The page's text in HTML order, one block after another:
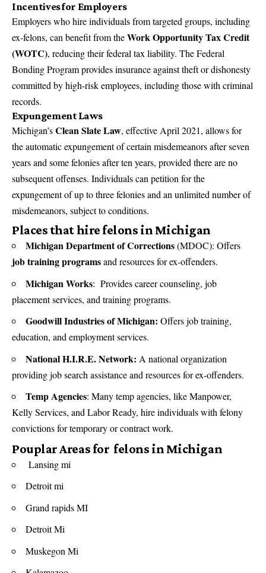
Incentives for Employers
Employers who hire individuals from targeted groups, including
ex-felons, can benefit from theWork Opportunity Tax Credit
(WOTC), reducing their federal tax liability. The Federal
Bonding Program provides insurance against theft or dishonesty
committed by high-risk employees, including those with criminal
records.
Expungement Laws
Michigan’sClean Slate Law, effective April 2021, allows for
the automatic expungement of certain misdemeanors after seven
years and some felonies after ten years, provided there are no
subsequent offenses. Individuals can petition for the
expungement of up to three felonies and an unlimited number of
misdemeanors, subject to conditions.
Places that hire felons in Michigan
Michigan Department of Corrections(MDOC): Offers
job training programsand resources for ex-offenders.
Michigan Works: Provides career counseling, job
placement services, and training programs.
Goodwill Industries of Michigan: Offers job training,
education, and employment services.
National H.I.R.E. Network: A national organization
providing job search assistance and resources for ex-offenders.
Temp Agencies: Many temp agencies, like Manpower,
Kelly Services, and Labor Ready, hire individuals with felony
convictions for temporary or contract work.
Pouplar Areas for felons in Michigan
Lansing mi
Detroit mi
Grand rapids MI
Detroit Mi
Muskegon Mi